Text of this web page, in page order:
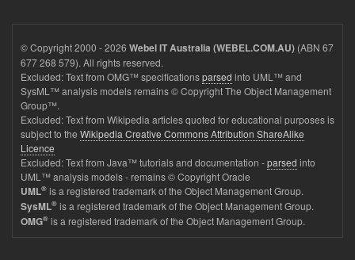
© Copyright 2000 - 2026 Webel IT Australia (WEBEL.COM.AU) (ABN 67
677 268 579). All rights reserved.
Excluded: Text from OMG™ specificationsparsed into UML™ and
SysML™ analysis models remains © Copyright The Object Management
Group™.
Excluded: Text from Wikipedia articles quoted for educational purposes is
subject to the Wikipedia Creative Commons Attribution ShareAlike
Licence
Excluded: Text from Java™ tutorials and documentation -parsed into
UML™ analysis models - remains © Copyright Oracle
UML® is a registered trademark of the Object Management Group.
SysML® is a registered trademark of the Object Management Group.
OMG® is a registered trademark of the Object Management Group.